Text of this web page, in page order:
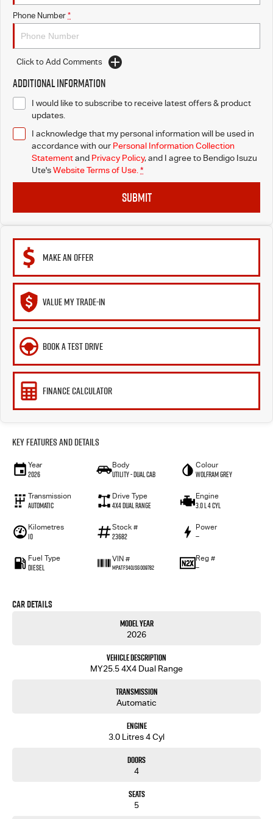
Phone Number *
Click to Add Comments
Additional Information
I would like to subscribe to receive latest offers & product
updates.
I acknowledge that my personal information will be used in
accordance with our Personal Information Collection
Statementand Privacy Policy, and I agree to Bendigo Isuzu
Ute'sWebsite Terms of Use. *
SUBMIT
MAKE AN OFFER
VALUE MY TRADE-IN
BOOK A TEST DRIVE
FINANCE CALCULATOR
Key Features and Details
Year
2026
Body
Utility - Dual Cab
Colour
WOLFRAM GREY
Transmission
Automatic
Drive Type
4X4 Dual Range
Engine
3.0 L 4 Cyl
Kilometres
10
Stock #
23682
Power
—
Fuel Type
Diesel
VIN #
MPATFS40JSG009782
Reg #
—
Car Details
Model Year
2026
Vehicle Description
MY25.5 4X4 Dual Range
Transmission
Automatic
Engine
3.0 Litres 4 Cyl
Doors
4
Seats
5